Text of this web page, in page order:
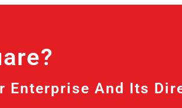
Enterprise And Its